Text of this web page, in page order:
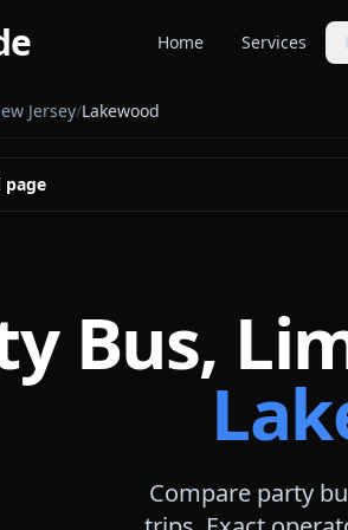
Home Services
Jersey/Lakewood
page
Bus,
Compare party